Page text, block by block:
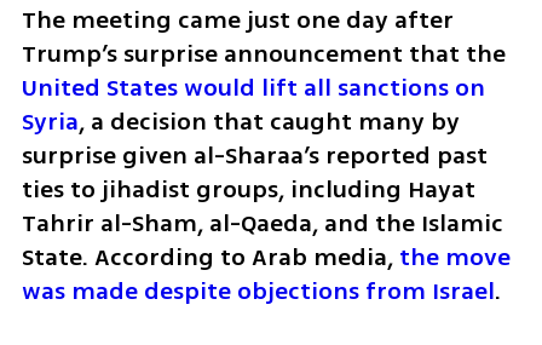
The meeting came just one day after
Trump’s surprise announcement that the
United States would lift all sanctions on
Syria, a decision that caught many by
surprise given al-Sharaa’s reported past
ties to jihadist groups, including Hayat
Tahrir al-Sham, al-Qaeda, and the Islamic
State. According to Arab media, the move
was made despite objections from Israel.